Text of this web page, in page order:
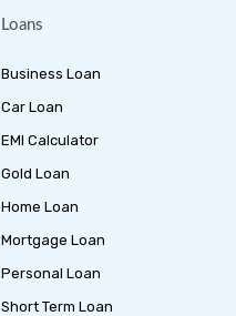
Loans
Business Loan
Car Loan
EMI Calculator
Gold Loan
Home Loan
Mortgage Loan
Personal Loan
Short Term Loan